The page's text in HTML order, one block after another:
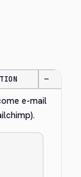
—
e-mail